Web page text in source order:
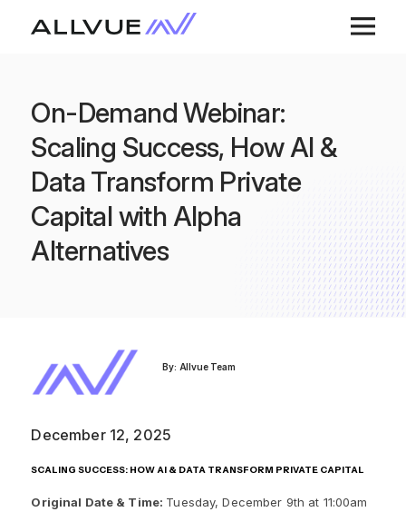
On-Demand Webinar:
Scaling Success, How AI &
Data Transform Private
Capital with Alpha
Alternatives
By: Allvue Team
December 12, 2025
SCALING SUCCESS: HOW AI & DATA TRANSFORM PRIVATE CAPITAL
Original Date & Time: Tuesday, December 9th at 11:00am